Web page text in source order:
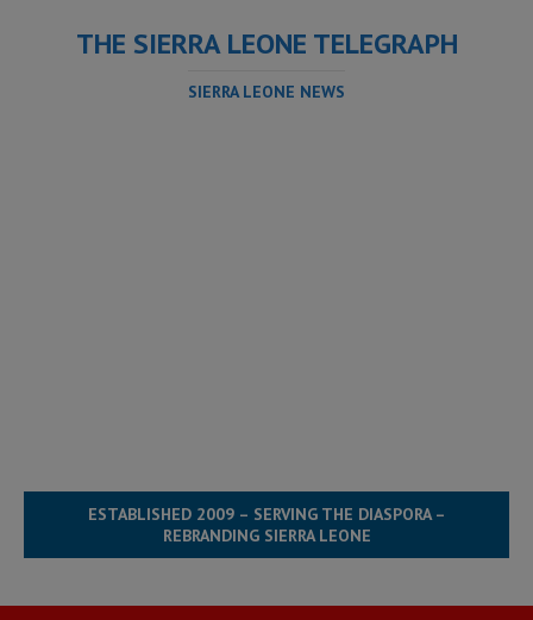
THE SIERRA LEONE TELEGRAPH
SIERRA LEONE NEWS
ESTABLISHED 2009 – SERVING THE DIASPORA –
REBRANDING SIERRA LEONE